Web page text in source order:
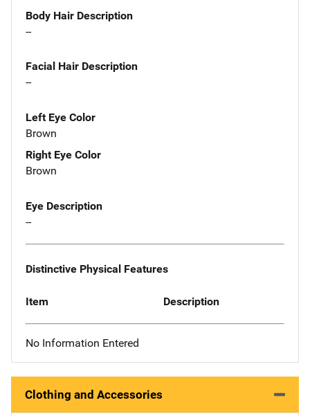
Body Hair Description
--
Facial Hair Description
--
Left Eye Color
Brown
Right Eye Color
Brown
Eye Description
--
Distinctive Physical Features
Item Description
No Information Entered
Clothing and Accessories